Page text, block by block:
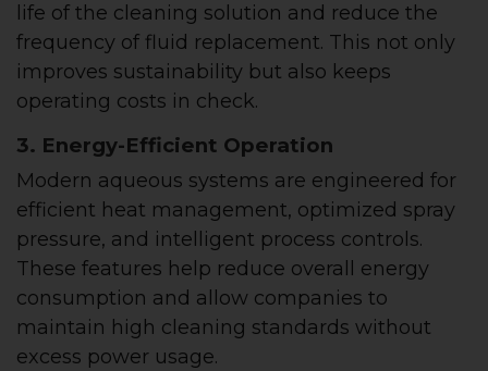
life of the cleaning solution and reduce the
frequency of fluid replacement. This not only
improves sustainability but also keeps
operating costs in check.
3. Energy-Efficient Operation
Modern aqueous systems are engineered for
efficient heat management, optimized spray
pressure, and intelligent process controls.
These features help reduce overall energy
consumption and allow companies to
maintain high cleaning standards without
excess power usage.